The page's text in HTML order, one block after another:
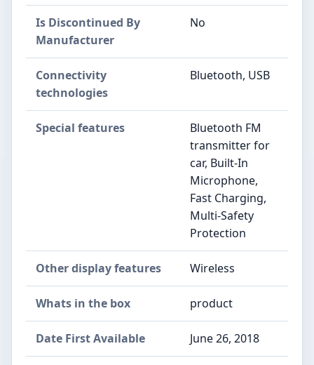
Is Discontinued By
Manufacturer
No
Connectivity
technologies
Bluetooth, USB
Special features
Bluetooth FM
transmitter for
car, Built-In
Microphone,
Fast Charging,
Multi-Safety
Protection
Other display features Wireless
Whats in the box product
Date First Available June 26, 2018